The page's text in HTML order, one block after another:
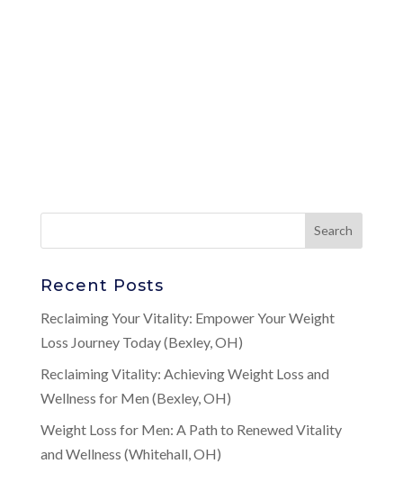
Recent Posts
Reclaiming Your Vitality: Empower Your Weight
Loss Journey Today (Bexley, OH)
Reclaiming Vitality: Achieving Weight Loss and
Wellness for Men (Bexley, OH)
Weight Loss for Men: A Path to Renewed Vitality
and Wellness (Whitehall, OH)